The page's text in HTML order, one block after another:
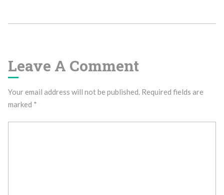
Leave A Comment
Your email address will not be published. Required fields are
marked *